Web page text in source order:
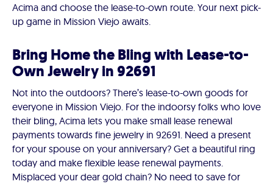
Acima and choose the lease-to-own route. Your next pick-
up game in Mission Viejo awaits.
Bring Home the Bling with Lease-to-
Own Jewelry in 92691
Not into the outdoors? There’s lease-to-own goods for
everyone in Mission Viejo. For the indoorsy folks who love
their bling, Acima lets you make small lease renewal
payments towards fine jewelry in 92691. Need a present
for your spouse on your anniversary? Get a beautiful ring
today and make flexible lease renewal payments.
Misplaced your dear gold chain? No need to save for